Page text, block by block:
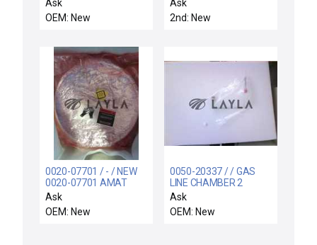
SOICR743
Ask
OEM: New
Ask
2nd: New
0020-07701 / - / NEW
0020-07701 AMAT
Shield, Upper Ti/Tin AL
Flame Spray
Ask
OEM: New
0050-20337 / / GAS
LINE CHAMBER 2
(PROCESS) MFC 9VCR
Ask
OEM: New